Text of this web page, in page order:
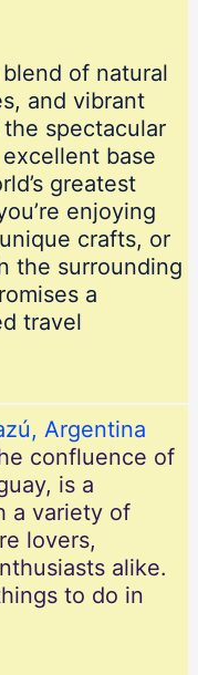
of natural
and vibrant
spectacular
base
greatest
enjoying
crafts, or
the surrounding
a
travel
Argentina
confluence of
is a
a variety of
lovers,
alike.
to do in